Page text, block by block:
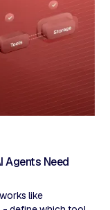
Agents Need
like